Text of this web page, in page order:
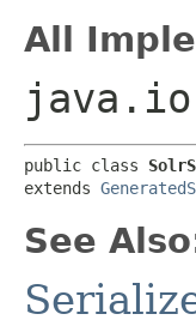
All
public class
extends
See